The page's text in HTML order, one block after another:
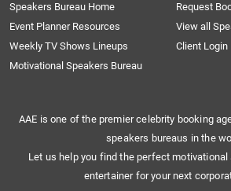
Speakers Bureau Home
Request
Event Planner Resources
View all
Weekly TV Shows Lineups
Client Login
Motivational Speakers Bureau
AAE is one of the premier celebrity booking
speakers bureaus in the
Let us help you find the perfect motivational
entertainer for your next